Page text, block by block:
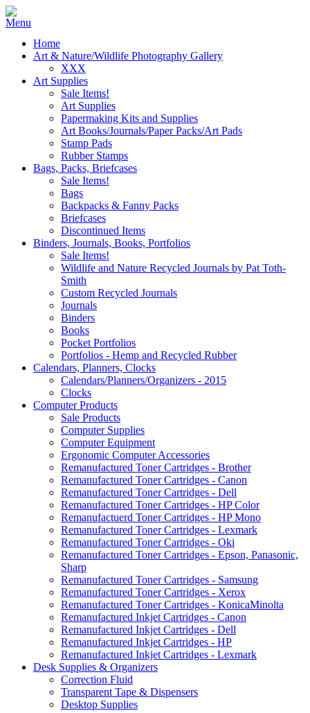
Home
Art & Nature/Wildlife Photography Gallery
XXX
Art Supplies
Sale Items!
Art Supplies
Papermaking Kits and Supplies
Art Books/Journals/Paper Packs/Art Pads
Stamp Pads
Rubber Stamps
Bags, Packs, Briefcases
Sale Items!
Bags
Backpacks & Fanny Packs
Briefcases
Discontinued Items
Binders, Journals, Books, Portfolios
Sale Items!
Wildlife and Nature Recycled Journals by Pat Toth-
Smith
Custom Recycled Journals
Journals
Binders
Books
Pocket Portfolios
Portfolios - Hemp and Recycled Rubber
Calendars, Planners, Clocks
Calendars/Planners/Organizers - 2015
Clocks
Computer Products
Sale Products
Computer Supplies
Computer Equipment
Ergonomic Computer Accessories
Remanufactured Toner Cartridges - Brother
Remanufactured Toner Cartridges - Canon
Remanufactured Toner Cartridges - Dell
Remanufactured Toner Cartridges - HP Color
Remanufactuerd Toner Cartridges - HP Mono
Remanufactured Toner Cartridges - Lexmark
Remanufactured Toner Cartridges - Oki
Remanufactured Toner Cartridges - Epson, Panasonic,
Sharp
Remanufactured Toner Cartridges - Samsung
Remanufactured Toner Cartridges - Xerox
Remanufactured Toner Cartridges - KonicaMinolta
Remanufactured Inkjet Cartridges - Canon
Remanufactured Inkjet Cartridges - Dell
Remanufactured Inkjet Cartridges - HP
Remanufactured Inkjet Cartridges - Lexmark
Desk Supplies & Organizers
Correction Fluid
Transparent Tape & Dispensers
Desktop Supplies